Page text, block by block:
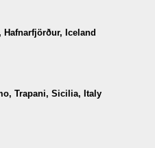
Hafnarfjörður, Iceland
Trapani, Sicilia, Italy